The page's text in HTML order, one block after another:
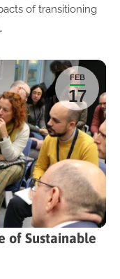
of transitioning
FEB
17
of Sustainable